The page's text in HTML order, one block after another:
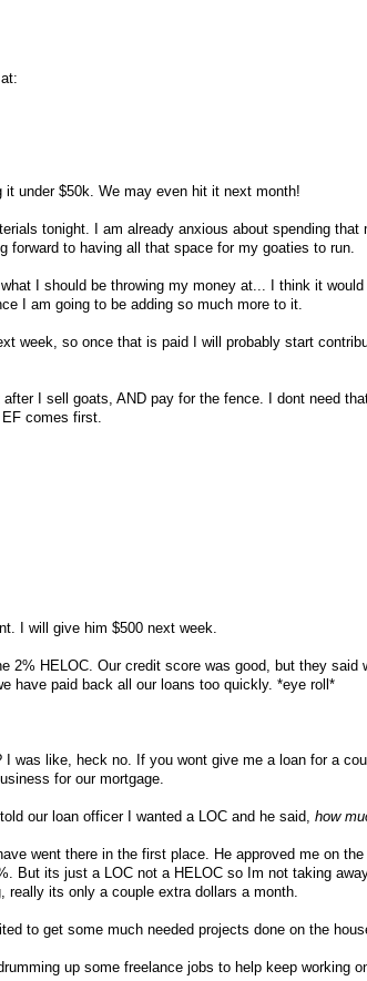
under $50k. We may even hit it next month!
tonight. I am already anxious about spending that
forward to having all that space for my goaties to run.
I should be throwing my money at... I think it
I am going to be adding so much more to it.
week, so once that is paid I will probably start
I sell goats, AND pay for the fence. I dont need
comes first.
I will give him $500 next week.
2% HELOC. Our credit score was good, but they said
have paid back all our loans too quickly. *eye roll*
was like, heck no. If you wont give me a loan for a
for our mortgage.
our loan officer I wanted a LOC and he said, how
went there in the first place. He approved me on
But its just a LOC not a HELOC so Im not taking
really its only a couple extra dollars a month.
to get some much needed projects done on the
up some freelance jobs to help keep working